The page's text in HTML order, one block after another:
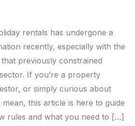
rentals has undergone a
recently, especially with the
previously constrained
If you’re a property
or simply curious about
this article is here to guide
rules and what you need to […]